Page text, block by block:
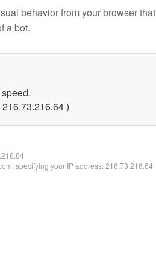
behavior from your browser that
a bot.
)
specifying your IP address: 216.73.216.64